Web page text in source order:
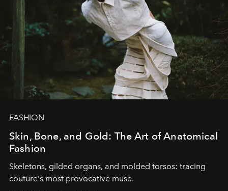
FASHION
Skin, Bone, and Gold: The Art of Anatomical
Fashion
Skeletons, gilded organs, and molded torsos: tracing
couture's most provocative muse.